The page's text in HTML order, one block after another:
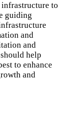
to
guiding
and
and
help
to enhance
and